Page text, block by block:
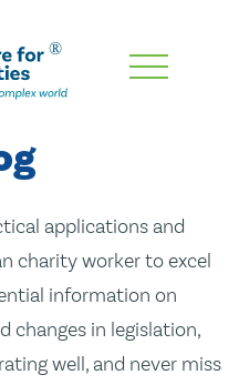
applications and
charity worker to excel
information on
changes in legislation,
well, and never miss